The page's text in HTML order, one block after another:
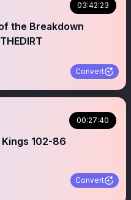
03:42:23
the Breakdown
Convert
00:27:40
102-86
Convert